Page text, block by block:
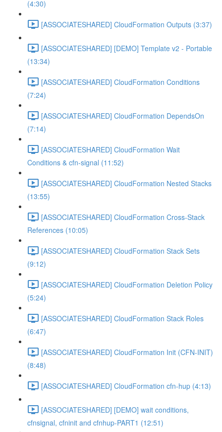
(4:30)
[ASSOCIATESHARED] CloudFormation Outputs (3:37)
[ASSOCIATESHARED] [DEMO] Template v2 - Portable
(13:34)
[ASSOCIATESHARED] CloudFormation Conditions
(7:24)
[ASSOCIATESHARED] CloudFormation DependsOn
(7:14)
[ASSOCIATESHARED] CloudFormation Wait
Conditions & cfn-signal (11:52)
[ASSOCIATESHARED] CloudFormation Nested Stacks
(13:55)
[ASSOCIATESHARED] CloudFormation Cross-Stack
References (10:05)
[ASSOCIATESHARED] CloudFormation Stack Sets
(9:12)
[ASSOCIATESHARED] CloudFormation Deletion Policy
(5:24)
[ASSOCIATESHARED] CloudFormation Stack Roles
(6:47)
[ASSOCIATESHARED] CloudFormation Init (CFN-INIT)
(8:48)
[ASSOCIATESHARED] CloudFormation cfn-hup (4:13)
[ASSOCIATESHARED] [DEMO] wait conditions,
cfnsignal, cfninit and cfnhup-PART1 (12:51)